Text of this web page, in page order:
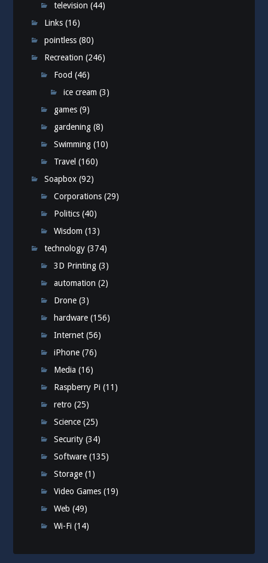
television (44)
Links (16)
pointless (80)
Recreation (246)
Food (46)
ice cream (3)
games (9)
gardening (8)
Swimming (10)
Travel (160)
Soapbox (92)
Corporations (29)
Politics (40)
Wisdom (13)
technology (374)
3D Printing (3)
automation (2)
Drone (3)
hardware (156)
Internet (56)
iPhone (76)
Media (16)
Raspberry Pi (11)
retro (25)
Science (25)
Security (34)
Software (135)
Storage (1)
Video Games (19)
Web (49)
Wi-Fi (14)